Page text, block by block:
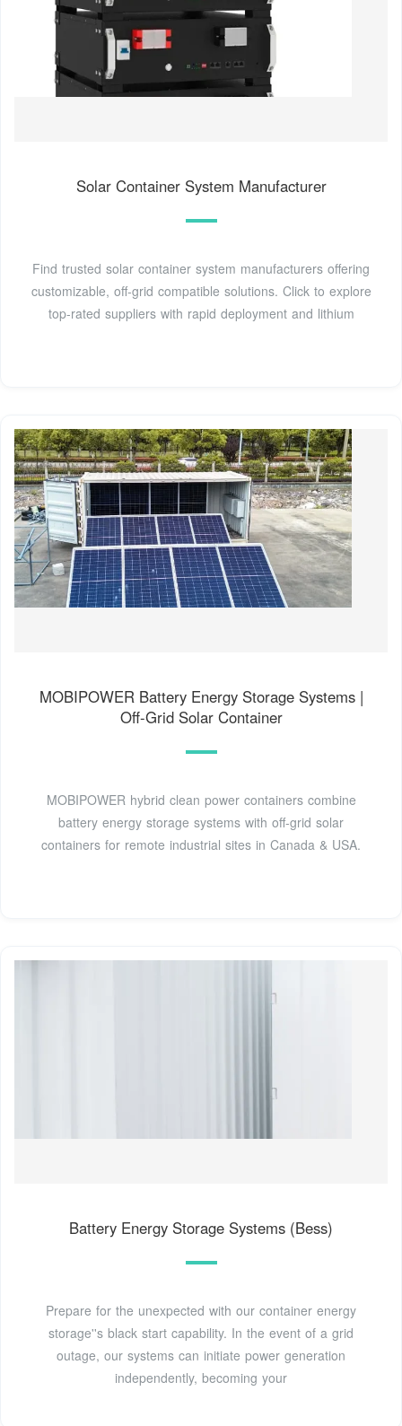
Solar Container System Manufacturer
Find trusted solar container system manufacturers offering
customizable, off-grid compatible solutions. Click to explore
top-rated suppliers with rapid deployment and lithium
MOBIPOWER Battery Energy Storage Systems |
Off-Grid Solar Container
MOBIPOWER hybrid clean power containers combine
battery energy storage systems with off-grid solar
containers for remote industrial sites in Canada & USA.
Battery Energy Storage Systems (Bess)
Prepare for the unexpected with our container energy
storage''s black start capability. In the event of a grid
outage, our systems can initiate power generation
independently, becoming your